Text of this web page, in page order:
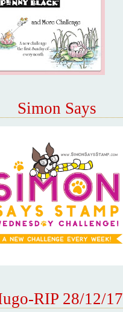
Simon Says
RIP 28/12/17